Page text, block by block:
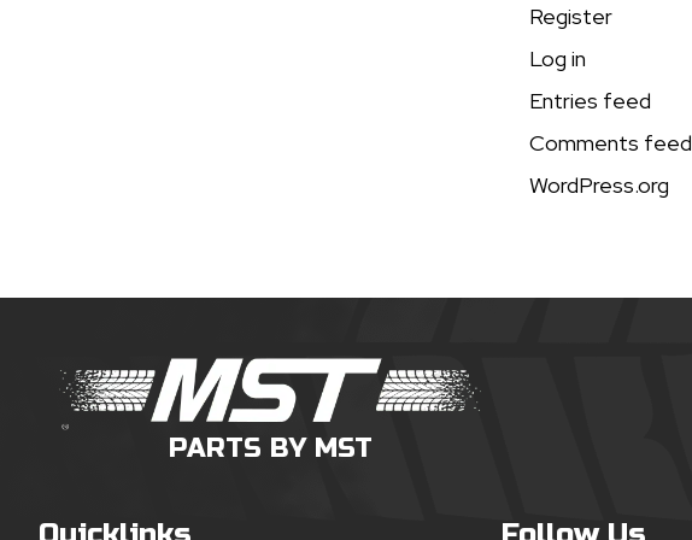
Register
Log in
Entries feed
Comments feed
WordPress.org
PARTS BY MST